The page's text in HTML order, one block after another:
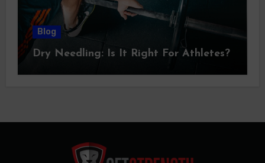
Blog
Dry Needling: Is It Right For Athletes?